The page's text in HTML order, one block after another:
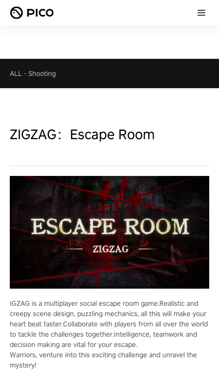
ALL - Shooting
ZIGZAG：Escape Room
IGZAG is a multiplayer social escape room game.Realistic and
creepy scene design, puzzling mechanics, all this will make your
heart beat faster.Collaborate with players from all over the world
to tackle the challenges together.Intelligence, teamwork and
decision making are vital for your escape.
Warriors, venture into this exciting challenge and unravel the
mystery!